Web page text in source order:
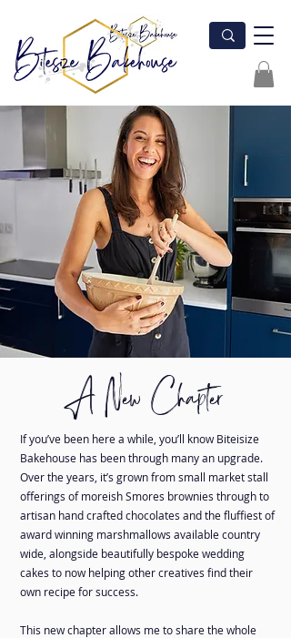
A New Chapter
If you’ve been here a while, you’ll know Biteisize
Bakehouse has been through many an upgrade.
Over the years, it’s grown from small market stall
offerings of moreish Smores brownies through to
artisan hand crafted chocolates and the fluffiest of
award winning marshmallows available country
wide, alongside beautifully bespoke wedding
cakes to now helping other creatives find their
own recipe for success.
This new chapter allows me to share the whole